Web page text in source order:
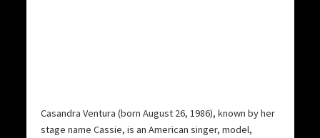
Casandra Ventura (born August 26, 1986), known by her
stage name Cassie, is an American singer, model,